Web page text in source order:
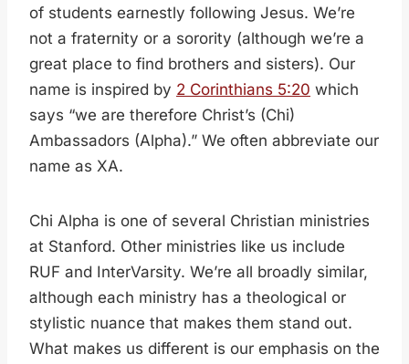
of students earnestly following Jesus. We’re
not a fraternity or a sorority (although we’re a
great place to find brothers and sisters). Our
name is inspired by 2 Corinthians 5:20 which
says “we are therefore Christ’s (Chi)
Ambassadors (Alpha).” We often abbreviate our
name as XA.
Chi Alpha is one of several Christian ministries
at Stanford. Other ministries like us include
RUF and InterVarsity. We’re all broadly similar,
although each ministry has a theological or
stylistic nuance that makes them stand out.
What makes us different is our emphasis on the